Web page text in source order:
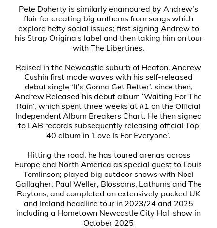
Pete Doherty is similarly enamoured by Andrew’s
flair for creating big anthems from songs which
explore hefty social issues; first signing Andrew to
his Strap Originals label and then taking him on tour
with The Libertines.
Raised in the Newcastle suburb of Heaton, Andrew
Cushin first made waves with his self-released
debut single ‘It’s Gonna Get Better’. since then,
Andrew Released his debut album ‘Waiting For The
Rain’, which spent three weeks at #1 on the Official
Independent Album Breakers Chart. He then signed
to LAB records subsequently releasing official Top
40 album in ‘Love Is For Everyone’.
Hitting the road, he has toured arenas across
Europe and North America as special guest to Louis
Tomlinson; played big outdoor shows with Noel
Gallagher, Paul Weller, Blossoms, Lathums and The
Reytons; and completed an extensively packed UK
and Ireland headline tour in 2023/24 and 2025
including a Hometown Newcastle City Hall show in
October 2025